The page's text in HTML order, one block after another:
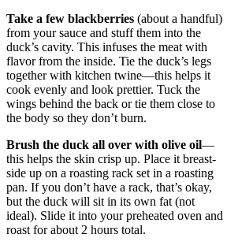
Take a few blackberries (about a handful)
from your sauce and stuff them into the
duck’s cavity. This infuses the meat with
flavor from the inside. Tie the duck’s legs
together with kitchen twine—this helps it
cook evenly and look prettier. Tuck the
wings behind the back or tie them close to
the body so they don’t burn.
Brush the duck all over with olive oil—
this helps the skin crisp up. Place it breast-
side up on a roasting rack set in a roasting
pan. If you don’t have a rack, that’s okay,
but the duck will sit in its own fat (not
ideal). Slide it into your preheated oven and
roast for about 2 hours total.